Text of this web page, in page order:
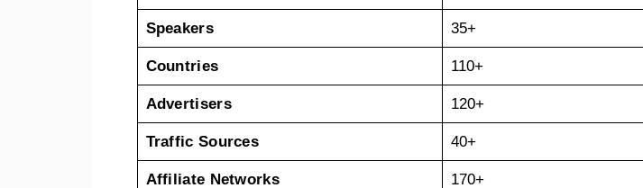
Speakers 35+
Countries 110+
Advertisers 120+
Traffic Sources 40+
Affiliate Networks 170+